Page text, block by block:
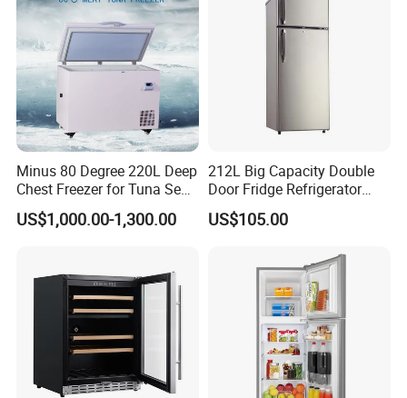
Minus 80 Degree 220L Deep
Chest Freezer for Tuna Sea
Fish Low Temperature
Freezer
US$1,000.00-1,300.00
212L Big Capacity Double
Door Fridge Refrigerator
Double Door Refrigerator
with Freezer
US$105.00